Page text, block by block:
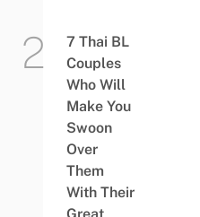
7 Thai BL
Couples
Who Will
Make You
Swoon
Over
Them
With Their
Great